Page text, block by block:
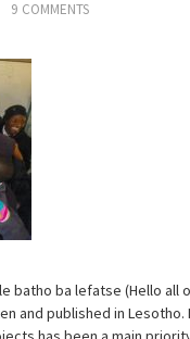
9 COMMENTS
batho ba lefatse (Hello
and published in Lesotho.